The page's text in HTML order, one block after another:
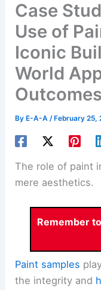
Case
Use of
Iconic
World
Outcomes
By E-A-A/ February 25,
The role of paint
mere aesthetics.
Remember
Paint samples
the integrity and